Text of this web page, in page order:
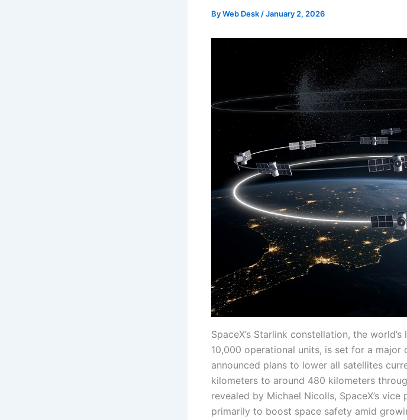
ByWeb Desk /January 2, 2026
SpaceX’s Starlink constellation, the
10,000 operational units, is set for a major
announced plans to lower all satellites
kilometers to around 480 kilometers
revealed by Michael Nicolls, SpaceX’s
primarily to boost space safety amid